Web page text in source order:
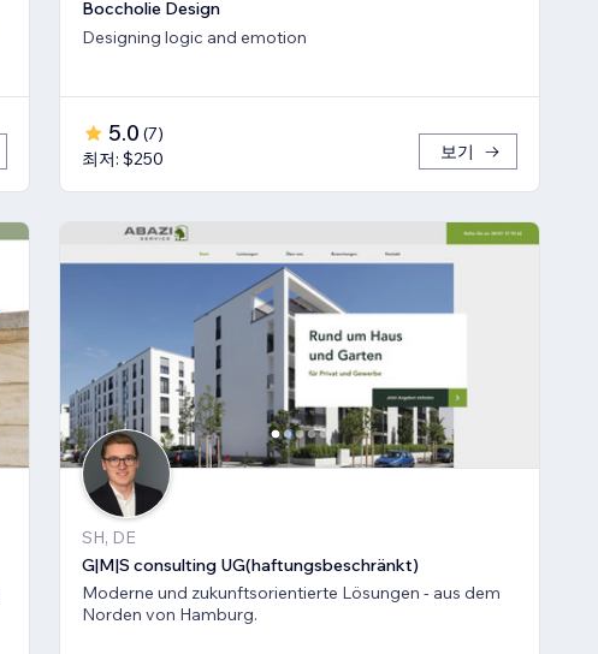
Boccholie Design
Designing logic and emotion
5.0 (7)
최저: $250
보기
SH, DE
G|M|S consulting UG(haftungsbeschränkt)
Moderne und zukunftsorientierte Lösungen - aus dem
Norden von Hamburg.